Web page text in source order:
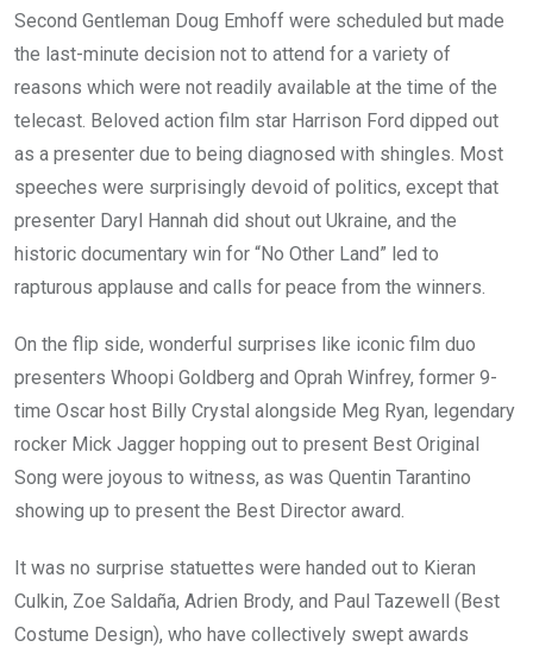
Second Gentleman Doug Emhoff were scheduled but made
the last-minute decision not to attend for a variety of
reasons which were not readily available at the time of the
telecast. Beloved action film star Harrison Ford dipped out
as a presenter due to being diagnosed with shingles. Most
speeches were surprisingly devoid of politics, except that
presenter Daryl Hannah did shout out Ukraine, and the
historic documentary win for “No Other Land” led to
rapturous applause and calls for peace from the winners.
On the flip side, wonderful surprises like iconic film duo
presenters Whoopi Goldberg and Oprah Winfrey, former 9-
time Oscar host Billy Crystal alongside Meg Ryan, legendary
rocker Mick Jagger hopping out to present Best Original
Song were joyous to witness, as was Quentin Tarantino
showing up to present the Best Director award.
It was no surprise statuettes were handed out to Kieran
Culkin, Zoe Saldaña, Adrien Brody, and Paul Tazewell (Best
Costume Design), who have collectively swept awards